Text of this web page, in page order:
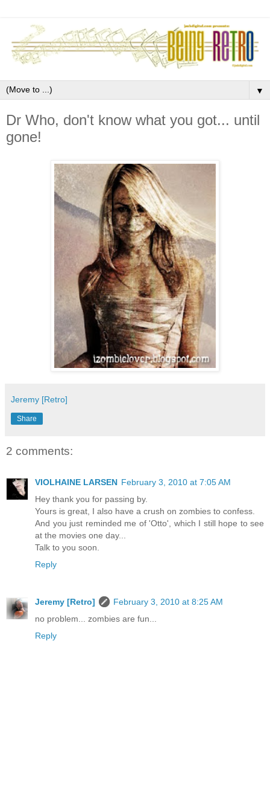
▼
Dr Who, don't know what you got... until
gone!
Jeremy [Retro]
Share
2 comments:
VIOLHAINE LARSEN February 3, 2010 at 7:05 AM
Hey thank you for passing by.
Yours is great, I also have a crush on zombies to confess.
And you just reminded me of 'Otto', which I still hope to see
at the movies one day...
Talk to you soon.
Reply
Jeremy [Retro]
February 3, 2010 at 8:25 AM
no problem... zombies are fun...
Reply